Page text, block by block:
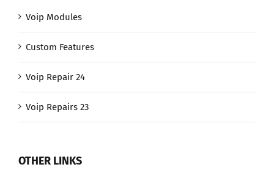
Voip Modules
Custom Features
Voip Repair 24
Voip Repairs 23
OTHER LINKS